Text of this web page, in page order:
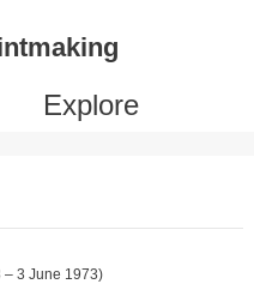
Explore
– 3 June 1973)